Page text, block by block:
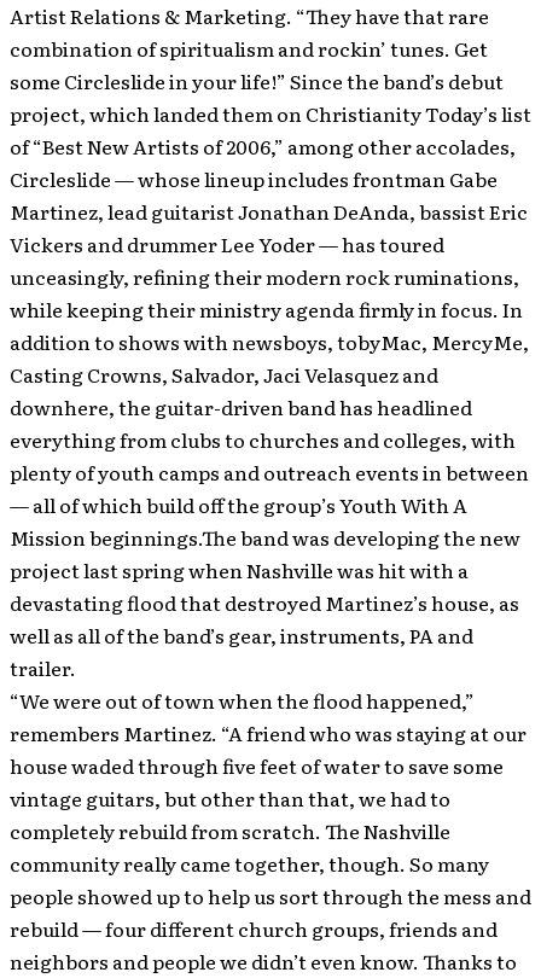
Artist Relations & Marketing. “They have that rare
combination of spiritualism and rockin’ tunes. Get
some Circleslide in your life!” Since the band’s debut
project, which landed them on Christianity Today’s list
of “Best New Artists of 2006,” among other accolades,
Circleslide — whose lineup includes frontman Gabe
Martinez, lead guitarist Jonathan DeAnda, bassist Eric
Vickers and drummer Lee Yoder — has toured
unceasingly, refining their modern rock ruminations,
while keeping their ministry agenda firmly in focus. In
addition to shows with newsboys, tobyMac, MercyMe,
Casting Crowns, Salvador, Jaci Velasquez and
downhere, the guitar-driven band has headlined
everything from clubs to churches and colleges, with
plenty of youth camps and outreach events in between
— all of which build off the group’s Youth With A
Mission beginnings.The band was developing the new
project last spring when Nashville was hit with a
devastating flood that destroyed Martinez’s house, as
well as all of the band’s gear, instruments, PA and
trailer.
“We were out of town when the flood happened,”
remembers Martinez. “A friend who was staying at our
house waded through five feet of water to save some
vintage guitars, but other than that, we had to
completely rebuild from scratch. The Nashville
community really came together, though. So many
people showed up to help us sort through the mess and
rebuild — four different church groups, friends and
neighbors and people we didn’t even know. Thanks to